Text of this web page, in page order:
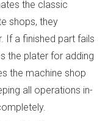
the classic
shops, they
If a finished part fails
the plater for adding
the machine shop
all operations in-